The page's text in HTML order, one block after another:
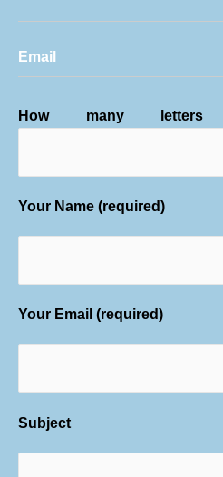
Email
How many
Your Name (required)
Your Email (required)
Subject